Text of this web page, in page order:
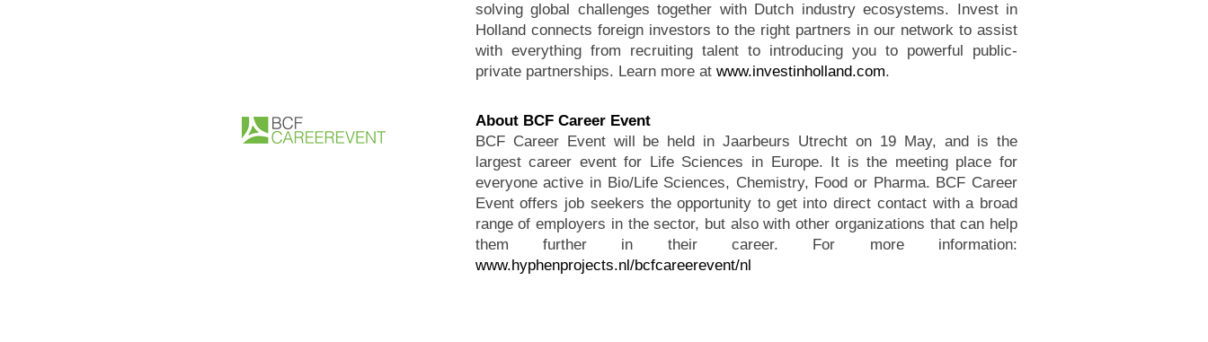
solving global challenges together with Dutch industry ecosystems. Invest in
Holland connects foreign investors to the right partners in our network to assist
with everything from recruiting talent to introducing you to powerful public-
private partnerships. Learn more at www.investinholland.com.
About BCF Career Event
BCF Career Event will be held in Jaarbeurs Utrecht on 19 May, and is the
largest career event for Life Sciences in Europe. It is the meeting place for
everyone active in Bio/Life Sciences, Chemistry, Food or Pharma. BCF Career
Event offers job seekers the opportunity to get into direct contact with a broad
range of employers in the sector, but also with other organizations that can help
them further in their career. For more information:
www.hyphenprojects.nl/bcfcareerevent/nl